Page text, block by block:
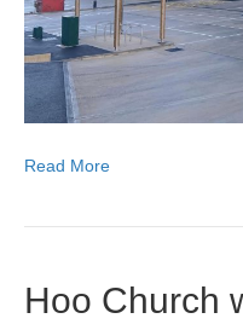
Read More
Hoo Church